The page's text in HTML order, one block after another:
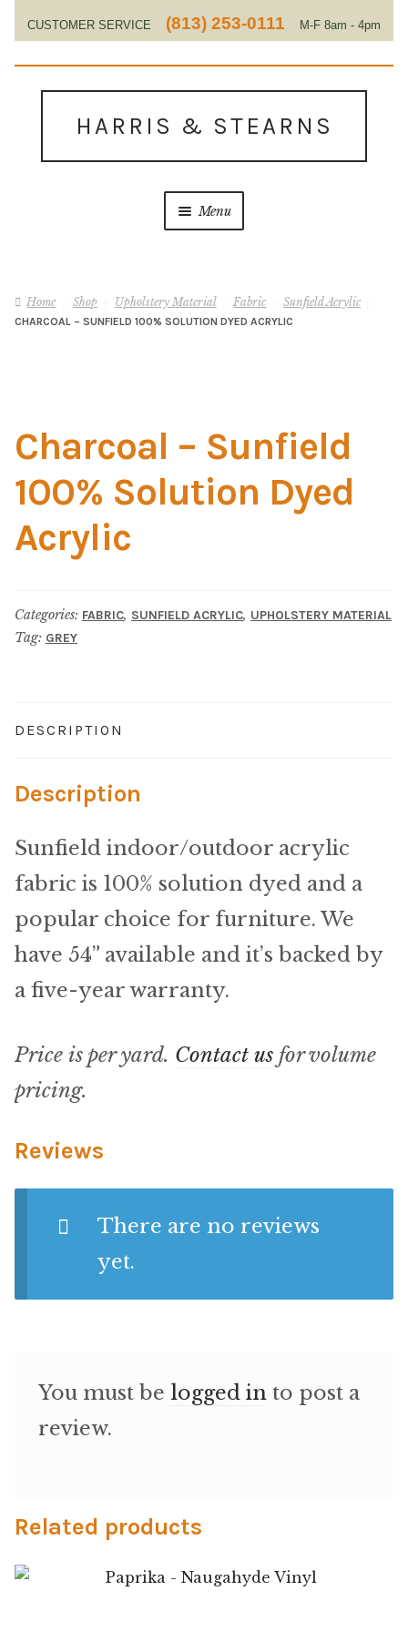
CUSTOMER SERVICE (813) 253-0111 M-F 8am - 4pm
EST
navigationHARRIS & STEARNS
Menu
About Us
Marine Items
Hardware/Fasteners
Fasteners
UV Thread
Barkcloth
Indoor/Outdoor Acrylic
Microfiber/Microsuede
Sunfield Indoor/Outdoor Acrylic Fabric
Animal Prints
Faux Leather
Naugahyde
Value Vinyls
Home Shop Upholstery Material Fabric Sunfield Acrylic
CHARCOAL – SUNFIELD 100% SOLUTION DYED ACRYLIC
Charcoal – Sunfield
100% Solution Dyed
Acrylic
Categories: FABRIC, SUNFIELD ACRYLIC, UPHOLSTERY MATERIAL
Tag: GREY
DESCRIPTION
Description
Sunfield indoor/outdoor acrylic
fabric is 100% solution dyed and a
popular choice for furniture. We
have 54” available and it’s backed by
a five-year warranty.
Price is per yard. Contact us for volume
pricing.
Reviews
There are no reviews
yet.
You must be logged into post a
review.
Related products